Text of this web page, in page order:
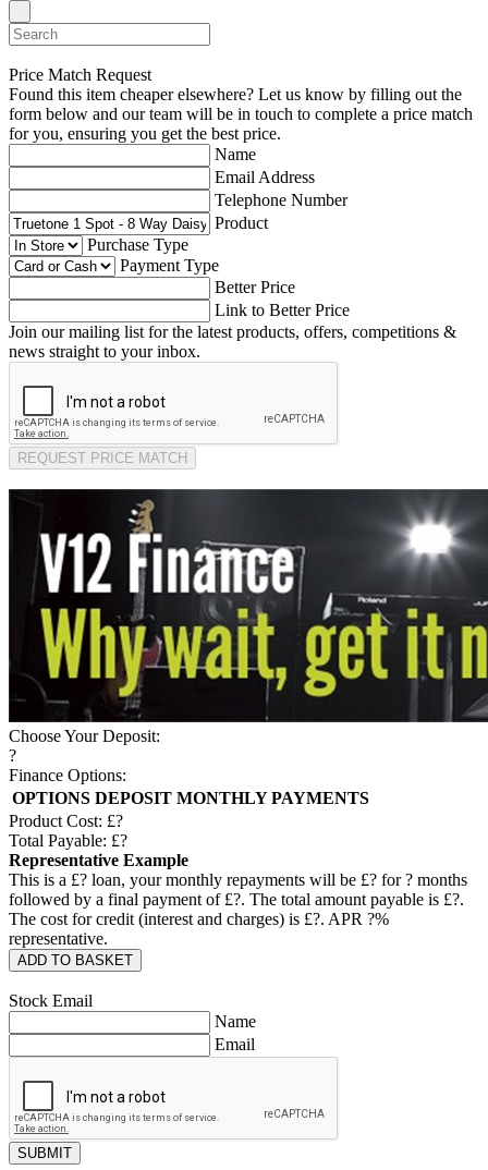
Price Match Request
Found this item cheaper elsewhere? Let us know by filling out the
form below and our team will be in touch to complete a price match
for you, ensuring you get the best price.
Name
Email Address
Telephone Number
Product
Purchase Type
Payment Type
Better Price
Link to Better Price
Join our mailing list for the latest products, offers, competitions &
news straight to your inbox.
REQUEST PRICE MATCH
Choose Your Deposit:
?
Finance Options:
OPTIONS DEPOSIT MONTHLY PAYMENTS
Product Cost: £?
Total Payable: £?
Representative Example
This is a £? loan, your monthly repayments will be £? for? months
followed by a final payment of £?. The total amount payable is £?.
The cost for credit (interest and charges) is £?. APR ?%
representative.
ADD TO BASKET
Stock Email
Name
Email
SUBMIT